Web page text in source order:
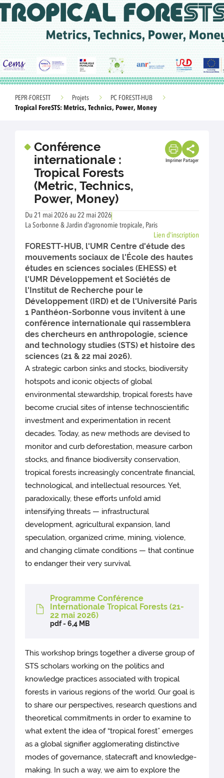
PEPR-FORESTT Projets
PC FORESTT-HUB
Tropical ForeSTS: Metrics, Technics, Power, Money
Conférence
internationale :
Tropical Forests
(Metric, Technics,
Power, Money)
Imprimer Partager
Du 21 mai 2026 au 22 mai 2026
La Sorbonne & Jardin d’agronomie tropicale, Paris
Lien d'inscription
FORESTT-HUB, l'UMR Centre d'étude des
mouvements sociaux de l'École des hautes
études en sciences sociales (EHESS) et
l'UMR Développement et Sociétés de
l'Institut de Recherche pour le
Développement (IRD) et de l'Université Paris
1 Panthéon-Sorbonne vous invitent à une
conférence internationale qui rassemblera
des chercheurs en anthropologie, science
and technology studies (STS) et histoire des
sciences (21 & 22 mai 2026).
A strategic carbon sinks and stocks, biodiversity
hotspots and iconic objects of global
environmental stewardship, tropical forests have
become crucial sites of intense technoscientific
investment and experimentation in recent
decades. Today, as new methods are devised to
monitor and curb deforestation, measure carbon
stocks, and finance biodiversity conservation,
tropical forests increasingly concentrate financial,
technological, and intellectual resources. Yet,
paradoxically, these efforts unfold amid
intensifying threats — infrastructural
development, agricultural expansion, land
speculation, organized crime, mining, violence,
and changing climate conditions — that continue
to endanger their very survival.
Programme Conférence
Internationale Tropical Forests (21-
22 mai 2026)
pdf - 6,4 MB
This workshop brings together a diverse group of
STS scholars working on the politics and
knowledge practices associated with tropical
forests in various regions of the world. Our goal is
to share our perspectives, research questions and
theoretical commitments in order to examine to
what extent the idea of “tropical forest” emerges
as a global signifier agglomerating distinctive
modes of governance, statecraft and knowledge-
making. In such a way, we aim to explore the